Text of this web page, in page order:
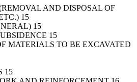
AND DISPOSAL OF
15
15
15
MATERIALS TO BE EXCAVATED
15